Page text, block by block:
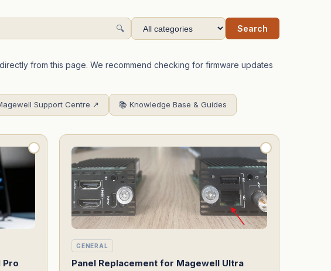
🔍 Search
from this page. We recommend checking for firmware updates
Support Centre ↗ 📚 Knowledge Base & Guides
Pro
GENERAL
Panel Replacement for Magewell Ultra